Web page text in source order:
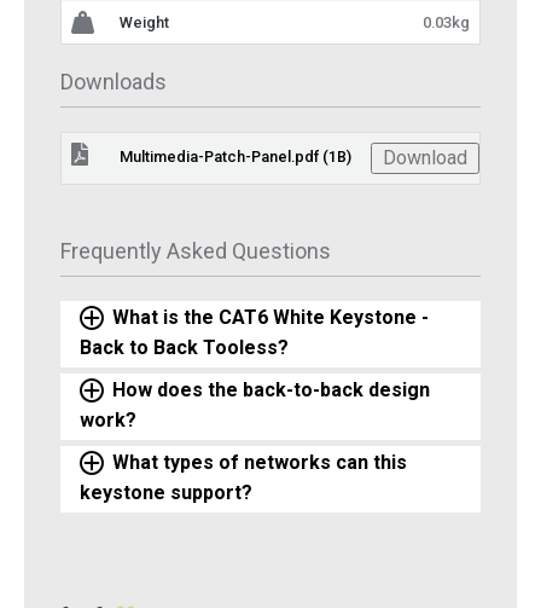
Weight 0.03kg
Downloads
Multimedia-Patch-Panel.pdf (1B) Download
Frequently Asked Questions
What is the CAT6 White Keystone -
Back to Back Tooless?
How does the back-to-back design
work?
What types of networks can this
keystone support?